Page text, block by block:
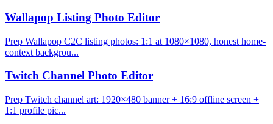
Wallapop Listing Photo Editor
Prep Wallapop C2C listing photos: 1:1 at 1080×1080, honest home-
context backgrou...
Twitch Channel Photo Editor
Prep Twitch channel art: 1920×480 banner + 16:9 offline screen +
1:1 profile pic...